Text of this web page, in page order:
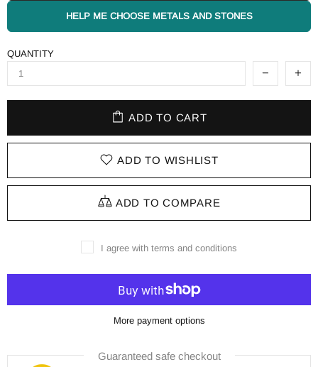
HELP ME CHOOSE METALS AND STONES
QUANTITY
ADD TO CART
ADD TO WISHLIST
ADD TO COMPARE
I agree with terms and conditions
More payment options
Guaranteed safe checkout